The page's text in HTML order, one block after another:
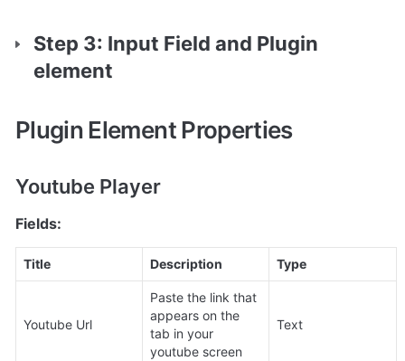
Step 3: Input Field and Plugin
element
Plugin Element Properties
Youtube Player
Fields:
Title Description Type
Youtube Url
Paste the link that
appears on the
tab in your
youtube screen
Text